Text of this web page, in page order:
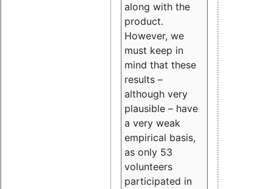
along with the
product.
However, we
must keep in
mind that these
results –
although very
plausible – have
a very weak
empirical basis,
as only 53
volunteers
participated in